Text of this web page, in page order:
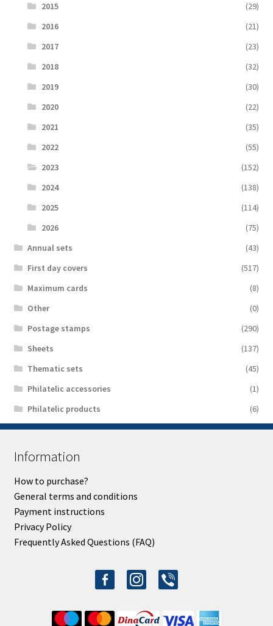
2015
(29)
2016
(21)
2017
(23)
2018
(32)
2019
(30)
2020
(22)
2021
(35)
2022
(55)
2023
(152)
2024
(138)
2025
(114)
2026
(75)
Аnnual sets
(43)
First day covers
(517)
Maximum cards
(8)
Other
(0)
Postage stamps
(290)
Sheets
(137)
Thematic sets
(45)
Philatelic accessories
(1)
Philatelic products
(6)
Information
How to purchase?
General terms and conditions
Payment instructions
Privacy Policy
Frequently Asked Questions (FAQ)
facebook-
alt
instagram
viber